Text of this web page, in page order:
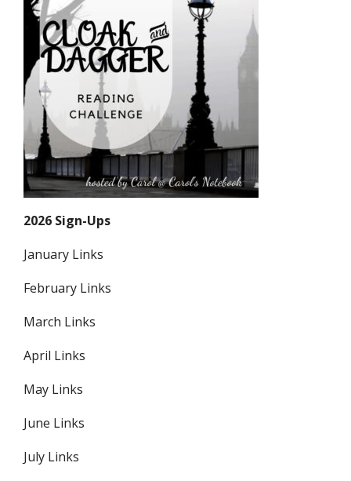
2026 Sign-Ups
January Links
February Links
March Links
April Links
May Links
June Links
July Links